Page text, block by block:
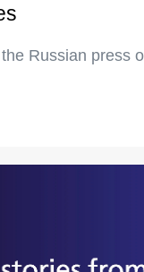
Russian press